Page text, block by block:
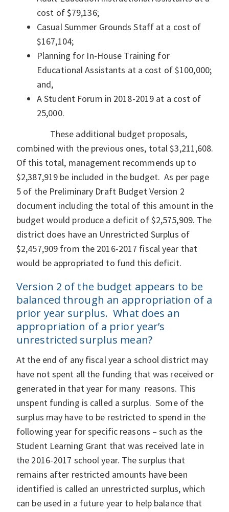
cost of $79,136;
Casual Summer Grounds Staff at a cost of
$167,104;
Planning for In-House Training for
Educational Assistants at a cost of $100,000;
and,
A Student Forum in 2018-2019 at a cost of
25,000.
These additional budget proposals,
combined with the previous ones, total $3,211,608.
Of this total, management recommends up to
$2,387,919 be included in the budget. As per page
5 of the Preliminary Draft Budget Version 2
document including the total of this amount in the
budget would produce a deficit of $2,575,909. The
district does have an Unrestricted Surplus of
$2,457,909 from the 2016-2017 fiscal year that
would be appropriated to fund this deficit.
Version 2 of the budget appears to be
balanced through an appropriation of a
prior year surplus. What does an
appropriation of a prior year’s
unrestricted surplus mean?
At the end of any fiscal year a school district may
have not spent all the funding that was received or
generated in that year for many reasons. This
unspent funding is called a surplus. Some of the
surplus may have to be restricted to spend in the
following year for specific reasons – such as the
Student Learning Grant that was received late in
the 2016-2017 school year. The surplus that
remains after restricted amounts have been
identified is called an unrestricted surplus, which
can be used in a future year to help balance that